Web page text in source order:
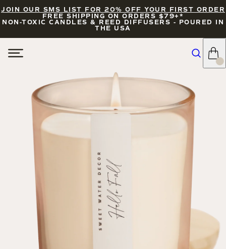
JOIN OUR SMS LIST FOR 20% OFF YOUR FIRST ORDER
FREE SHIPPING ON ORDERS $79+*
NON-TOXIC CANDLES & REED DIFFUSERS - POURED IN
THE USA